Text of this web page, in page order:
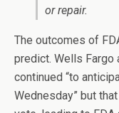
or repair.
The outcomes of
predict. Wells Fargo
continued “to
Wednesday” but